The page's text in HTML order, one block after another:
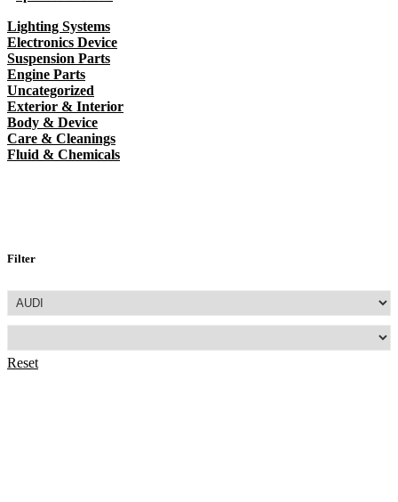
Lighting Systems
Electronics Device
Suspension Parts
Engine Parts
Uncategorized
Exterior & Interior
Body & Device
Care & Cleanings
Fluid & Chemicals
Filter
Reset